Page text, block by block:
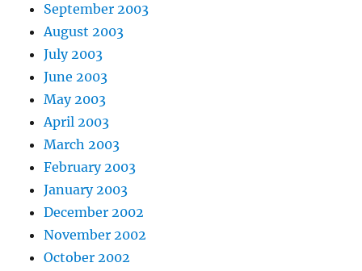
September 2003
August 2003
July 2003
June 2003
May 2003
April 2003
March 2003
February 2003
January 2003
December 2002
November 2002
October 2002